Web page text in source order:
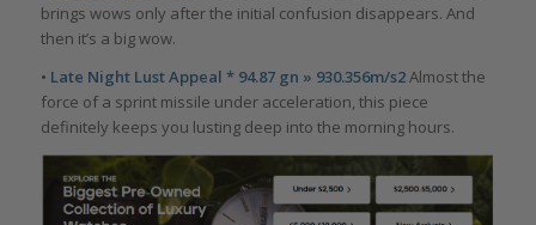
brings wows only after the initial confusion disappears. And
then it’s a big wow.
• Late Night Lust Appeal * 94.87 gn » 930.356m/s2Almost the
force of a sprint missile under acceleration, this piece
definitely keeps you lusting deep into the morning hours.